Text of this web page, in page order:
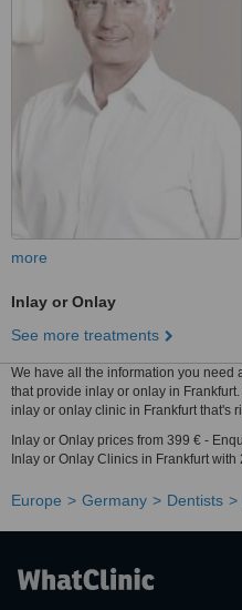
more
Inlay or Onlay
See more treatments
We have all the information you
that provide inlay or onlay in
inlay or onlay clinic in Frankfurt that's
Inlay or Onlay prices from 399 € -
Inlay or Onlay Clinics in Frankfurt
Europe Germany Dentists